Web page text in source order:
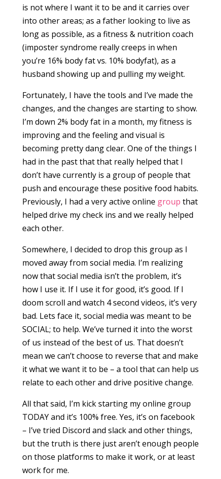
is not where I want it to be and it carries over
into other areas; as a father looking to live as
long as possible, as a fitness & nutrition coach
(imposter syndrome really creeps in when
you’re 16% body fat vs. 10% bodyfat), as a
husband showing up and pulling my weight.
Fortunately, I have the tools and I’ve made the
changes, and the changes are starting to show.
I’m down 2% body fat in a month, my fitness is
improving and the feeling and visual is
becoming pretty dang clear. One of the things I
had in the past that that really helped that I
don’t have currently is a group of people that
push and encourage these positive food habits.
Previously, I had a very active online group that
helped drive my check ins and we really helped
each other.
Somewhere, I decided to drop this group as I
moved away from social media. I’m realizing
now that social media isn’t the problem, it’s
how I use it. If I use it for good, it’s good. If I
doom scroll and watch 4 second videos, it’s very
bad. Lets face it, social media was meant to be
SOCIAL; to help. We’ve turned it into the worst
of us instead of the best of us. That doesn’t
mean we can’t choose to reverse that and make
it what we want it to be – a tool that can help us
relate to each other and drive positive change.
All that said, I’m kick starting my online group
TODAY and it’s 100% free. Yes, it’s on facebook
– I’ve tried Discord and slack and other things,
but the truth is there just aren’t enough people
on those platforms to make it work, or at least
work for me.